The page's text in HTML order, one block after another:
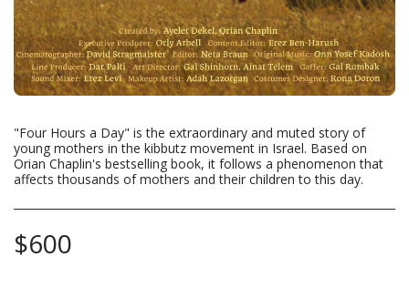
"Four Hours a Day" is the extraordinary and muted story of
young mothers in the kibbutz movement in Israel. Based on
Orian Chaplin's bestselling book, it follows a phenomenon that
affects thousands of mothers and their children to this day.
$600